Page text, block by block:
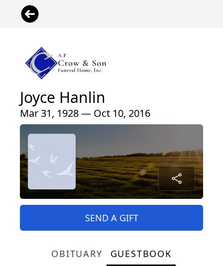
Joyce Hanlin
Mar 31, 1928 — Oct 10, 2016
SEND A GIFT
OBITUARY GUESTBOOK